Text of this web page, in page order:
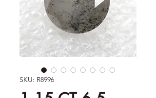
SKU: R8996